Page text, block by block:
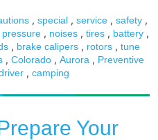
, special , service , safety ,
pressure , noises , tires , battery ,
, brake calipers , rotors , tune
, Colorado , Aurora , Preventive
, camping
Your